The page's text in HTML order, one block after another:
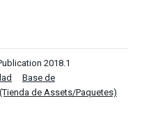
2018.1
Base de
de Assets/Paquetes)